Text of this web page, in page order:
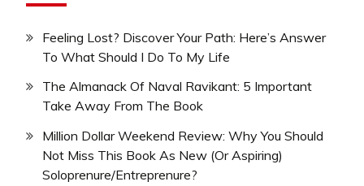
Feeling Lost? Discover Your Path: Here’s Answer
To What Should I Do To My Life
The Almanack Of Naval Ravikant: 5 Important
Take Away From The Book
Million Dollar Weekend Review: Why You Should
Not Miss This Book As New (Or Aspiring)
Soloprenure/Entreprenure?